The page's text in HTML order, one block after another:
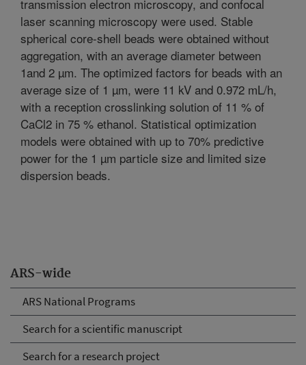
ARS-wide
ARS National Programs
Search for a scientific manuscript
Search for a research project
transmission electron microscopy, and confocal
laser scanning microscopy were used. Stable
spherical core-shell beads were obtained without
aggregation, with an average diameter between
1and 2 µm. The optimized factors for beads with an
average size of 1 µm, were 11 kV and 0.972 mL/h,
with a reception crosslinking solution of 11 % of
CaCl2 in 75 % ethanol. Statistical optimization
models were obtained with up to 70% predictive
power for the 1 µm particle size and limited size
dispersion beads.